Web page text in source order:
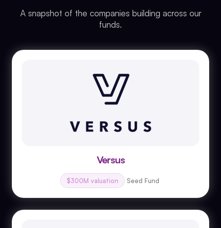
A snapshot of the companies building across our
funds.
Versus
$300M valuation Seed Fund